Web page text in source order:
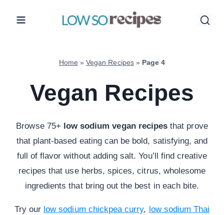
Home »Vegan Recipes» Page 4
Vegan Recipes
Browse 75+ low sodium vegan recipes that prove
that plant-based eating can be bold, satisfying, and
full of flavor without adding salt. You’ll find creative
recipes that use herbs, spices, citrus, wholesome
ingredients that bring out the best in each bite.
Try our low sodium chickpea curry, low sodium Thai